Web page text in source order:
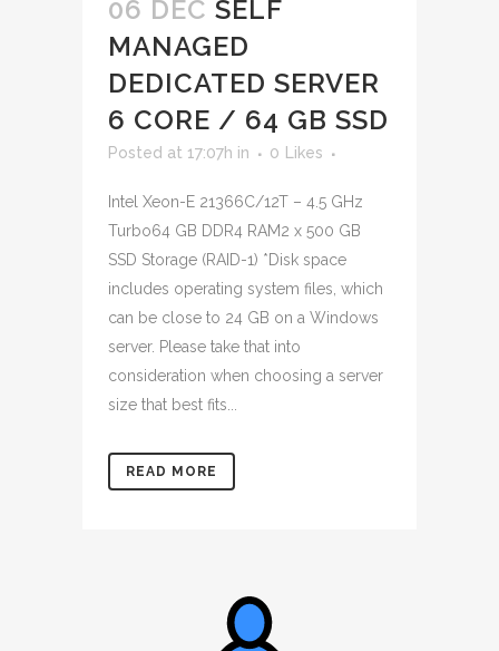
06 DEC SELF
MANAGED
DEDICATED SERVER
6 CORE / 64 GB SSD
Posted at 17:07h in 0 Likes
Intel Xeon-E 21366C/12T – 4.5 GHz
Turbo64 GB DDR4 RAM2 x 500 GB
SSD Storage (RAID-1) *Disk space
includes operating system files, which
can be close to 24 GB on a Windows
server. Please take that into
consideration when choosing a server
size that best fits...
READ MORE